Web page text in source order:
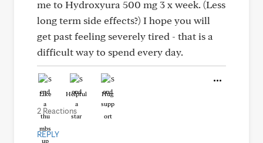
me to Hydroxyura 500 mg 3 x week. (Less
long term side effects?) I hope you will
get past feeling severely tired - that is a
difficult way to spend every day.
Like Helpful Hug
2 Reactions
REPLY